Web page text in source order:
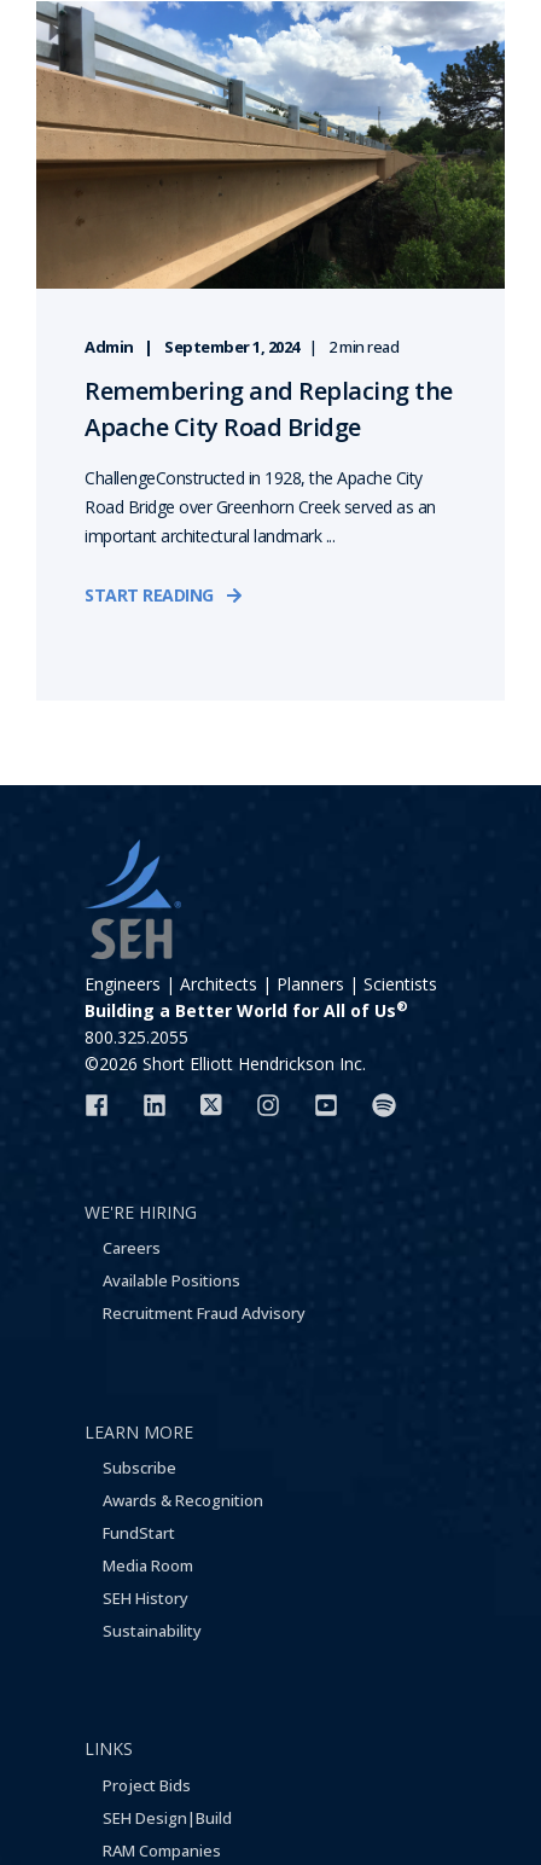
Admin September 1, 2024 2 min read
Remembering and Replacing the
Apache City Road Bridge
ChallengeConstructed in 1928, the Apache City
Road Bridge over Greenhorn Creek served as an
important architectural landmark ...
START READING
Engineers | Architects | Planners | Scientists
Building a Better World for All of Us®
800.325.2055
©2026 Short Elliott Hendrickson Inc.
WE'RE HIRING
Careers
Available Positions
Recruitment Fraud Advisory
LEARN MORE
Subscribe
Awards & Recognition
FundStart
Media Room
SEH History
Sustainability
LINKS
Project Bids
SEH Design|Build
RAM Companies